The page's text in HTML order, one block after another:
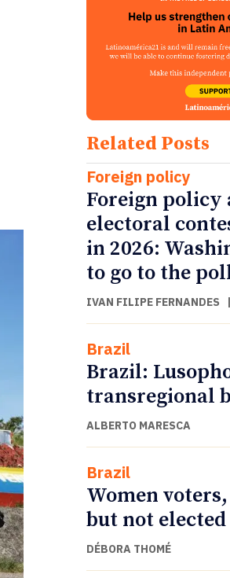
Related Posts
Foreign policy
Foreign policy
electoral
in 2026:
to go to the
IVAN FILIPE FERNANDES
Brazil
Brazil:
transregional
ALBERTO MARESCA
Brazil
Women
but not
DÉBORA THOMÉ